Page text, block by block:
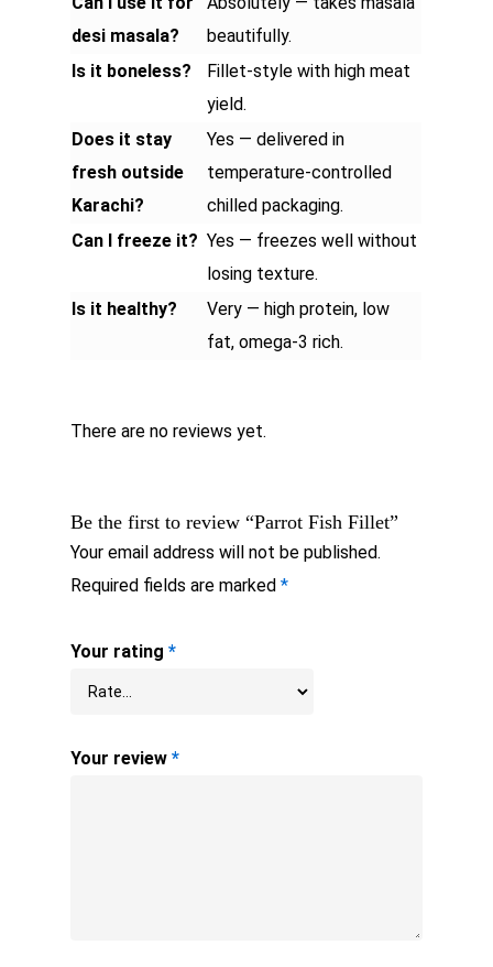
desi masala?
beautifully.
Is it boneless?
Fillet-style with high meat
yield.
Does it stay
fresh outside
Karachi?
Yes — delivered in
temperature-controlled
chilled packaging.
Can I freeze it? Yes — freezes well without
losing texture.
Is it healthy?
Very — high protein, low
fat, omega-3 rich.
There are no reviews yet.
Be the first to review “Parrot Fish Fillet”
Your email address will not be published.
Required fields are marked *
Your rating *
Your review *